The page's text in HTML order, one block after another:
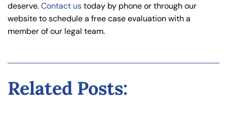
deserve.Contact ustoday by phone or through our
website to schedule a free case evaluation with a
member of our legal team.
Related Posts: